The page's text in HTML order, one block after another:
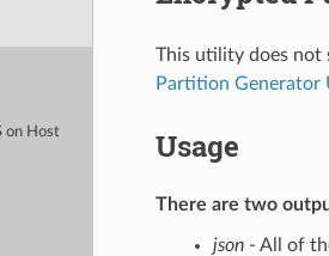
on Host
This utility does not
Partition Generator
Usage
There are two
json- All of